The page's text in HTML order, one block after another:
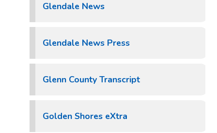
Glendale News
Glendale News Press
Glenn County Transcript
Golden Shores eXtra